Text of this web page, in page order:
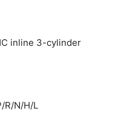
inline 3-cylinder
R/N/H/L